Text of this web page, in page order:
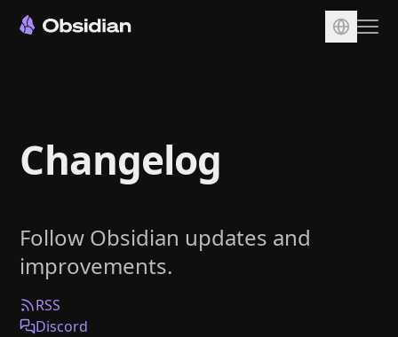
Sync
Publish
Plugins
Enterprise
Web Clipper
Changelog
Follow Obsidian updates and
improvements.
RSS
Discord